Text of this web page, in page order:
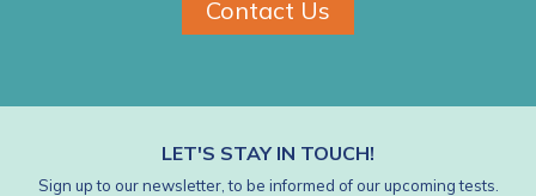
Contact Us
LET'S STAY IN TOUCH!
Sign up to our newsletter, to be informed of our upcoming tests.